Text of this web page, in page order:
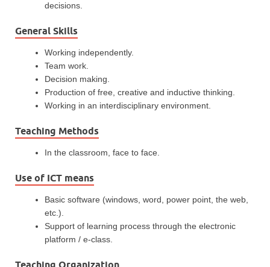
decisions.
General Skills
Working independently.
Team work.
Decision making.
Production of free, creative and inductive thinking.
Working in an interdisciplinary environment.
Teaching Methods
In the classroom, face to face.
Use of ICT means
Basic software (windows, word, power point, the web,
etc.).
Support of learning process through the electronic
platform / e-class.